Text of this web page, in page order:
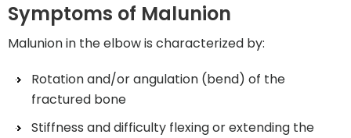
Symptoms of Malunion
Malunion in the elbow is characterized by:
Rotation and/or angulation (bend) of the
fractured bone
Stiffness and difficulty flexing or extending the